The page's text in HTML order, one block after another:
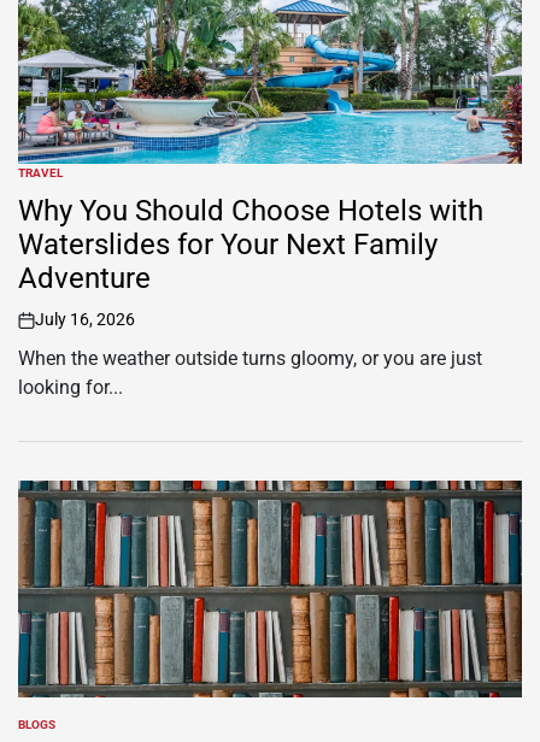
POSTED
IN
TRAVEL
Why You Should Choose Hotels with
Waterslides for Your Next Family
Adventure
on
July 16, 2026
When the weather outside turns gloomy, or you are just
looking for...
POSTED
BLOGS